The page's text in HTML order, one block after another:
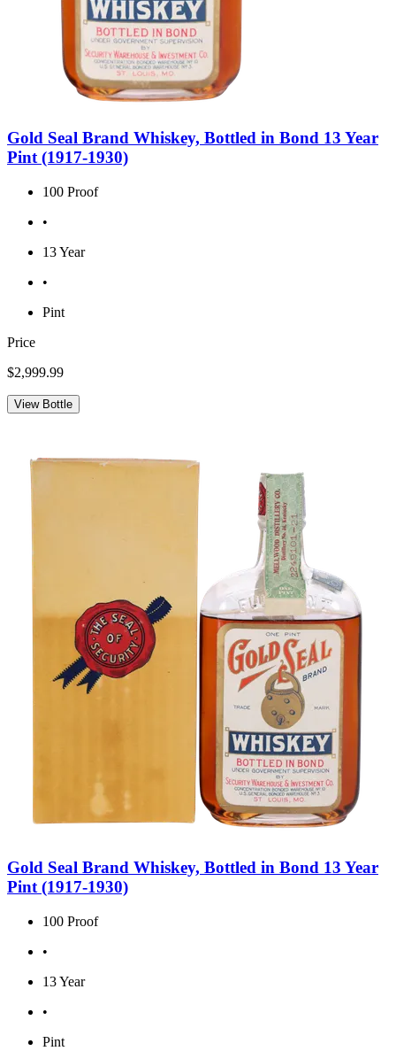
Gold Seal Brand Whiskey, Bottled in Bond 13 Year
Pint (1917-1930)
100 Proof
•
13 Year
•
Pint
Price
$2,999.99
View Bottle
Gold Seal Brand Whiskey, Bottled in Bond 13 Year
Pint (1917-1930)
100 Proof
•
13 Year
•
Pint